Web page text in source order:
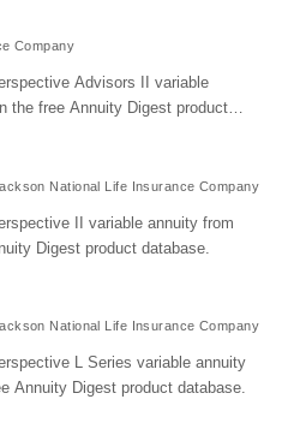
Company
Advisors II variable
the free Annuity Digest product
National Life Insurance Company
II variable annuity from
Digest product database.
National Life Insurance Company
L Series variable annuity
Annuity Digest product database.